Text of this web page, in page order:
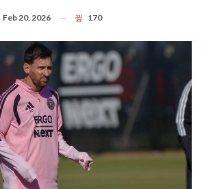
Feb 20, 2026 170